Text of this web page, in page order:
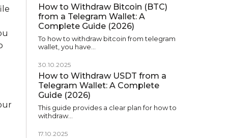
How to Withdraw Bitcoin (BTC)
from a Telegram Wallet: A
Complete Guide (2026)
To how to withdraw bitcoin from telegram
wallet, you have…
30.10.2025
How to Withdraw USDT from a
Telegram Wallet: A Complete
Guide (2026)
This guide provides a clear plan for how to
withdraw…
17.10.2025